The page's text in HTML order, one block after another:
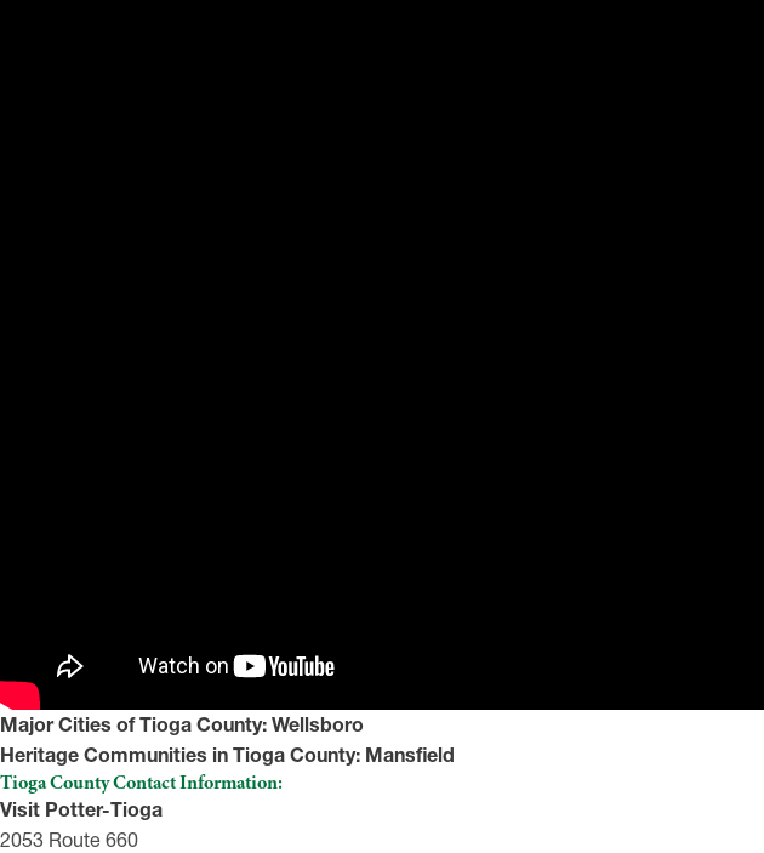
Major Cities of Tioga County: Wellsboro
Heritage Communities in Tioga County: Mansfield
Tioga County Contact Information:
Visit Potter-Tioga
2053 Route 660